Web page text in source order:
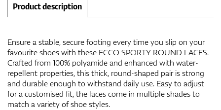
Product description
Ensure a stable, secure footing every time you slip on your
favourite shoes with these ECCO SPORTY ROUND LACES.
Crafted from 100% polyamide and enhanced with water-
repellent properties, this thick, round-shaped pair is strong
and durable enough to withstand daily use. Easy to adjust
for a customised fit, the laces come in multiple shades to
match a variety of shoe styles.